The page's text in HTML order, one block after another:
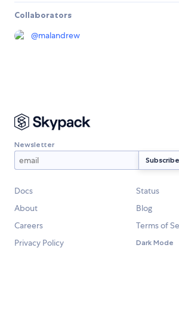
Collaborators
@malandrew
Newsletter
Docs
Status
About
Blog
Careers
Terms of
Privacy Policy
Dark Mode